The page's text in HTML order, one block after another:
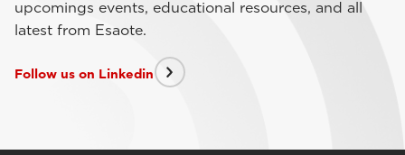
upcomings events, educational resources, and all
latest from Esaote.
Follow us on Linkedin